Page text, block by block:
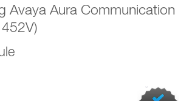
Avaya Aura Communication